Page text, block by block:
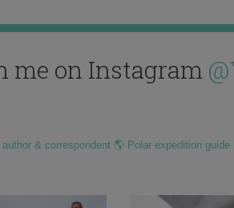
me on Instagram
& correspondent 🌎 Polar expedition